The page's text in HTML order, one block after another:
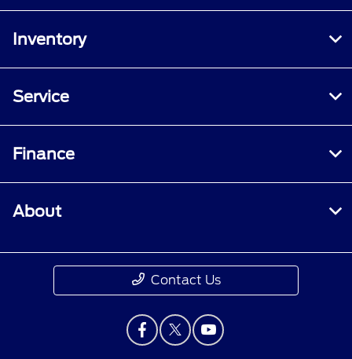
Inventory
Service
Finance
About
Contact Us